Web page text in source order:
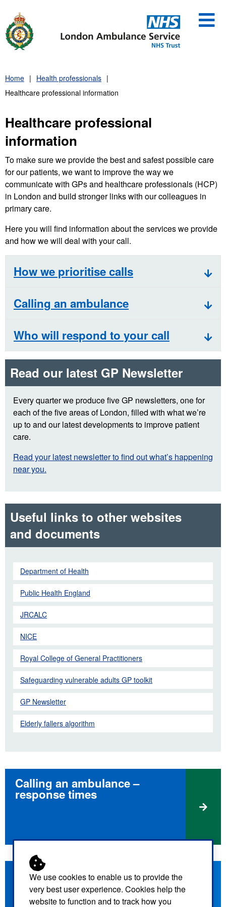
We use cookies to enable us to provide the
very best user experience. Cookies help the
website to function and to track how you
content
Home
Health professionals
Healthcare professional information
Healthcare professional
information
To make sure we provide the best and safest possible care
for our patients, we want to improve the way we
communicate with GPs and healthcare professionals (HCP)
in London and build stronger links with our colleagues in
primary care.
Here you will find information about the services we provide
and how we will deal with your call.
How we prioritise calls
Calling an ambulance
Who will respond to your call
Read our latest GP Newsletter
Every quarter we produce five GP newsletters, one for
each of the five areas of London, filled with what we’re
up to and our latest developments to improve patient
care.
Read your latest newsletter to find out what’s happening
near you.
Useful links to other websites
and documents
Department of Health
Public Health England
JRCALC
NICE
Royal College of General Practitioners
Safeguarding vulnerable adults GP toolkit
GP Newsletter
Elderly fallers algorithm
Calling an ambulance –
response times
How the call will be triaged